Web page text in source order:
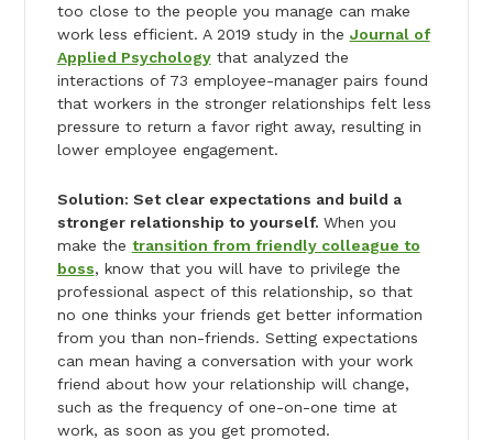
too close to the people you manage can make
work less efficient. A 2019 study in the Journal of
Applied Psychologythat analyzed the
interactions of 73 employee-manager pairs found
that workers in the stronger relationships felt less
pressure to return a favor right away, resulting in
lower employee engagement.
Solution: Set clear expectations and build a
stronger relationship to yourself. When you
make the transition from friendly colleague to
boss, know that you will have to privilege the
professional aspect of this relationship, so that
no one thinks your friends get better information
from you than non-friends. Setting expectations
can mean having a conversation with your work
friend about how your relationship will change,
such as the frequency of one-on-one time at
work, as soon as you get promoted.